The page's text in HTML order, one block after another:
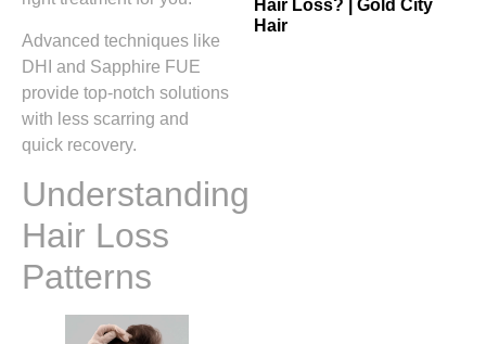
Advanced techniques like
DHI and Sapphire FUE
provide top-notch solutions
with less scarring and
quick recovery.
Understanding
Hair Loss
Patterns
Hair Loss? | Gold City
Hair